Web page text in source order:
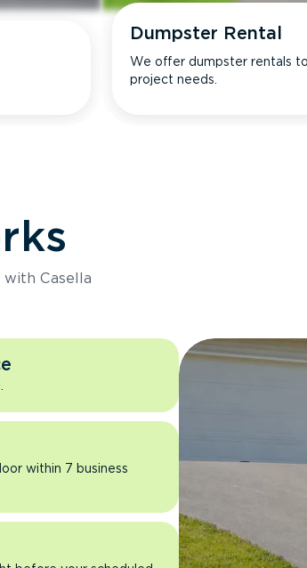
Dumpster Rental
We offer dumpster rentals
project needs.
Casella
within 7 business